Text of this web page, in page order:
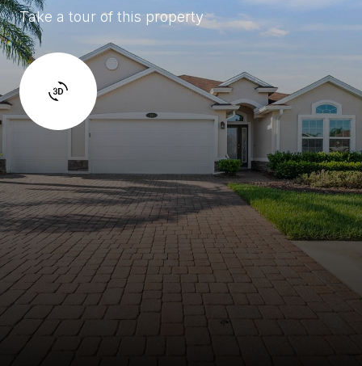
Take a tour of this property